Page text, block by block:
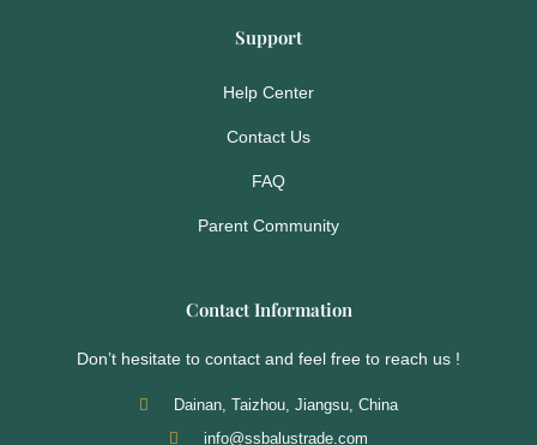
Support
Help Center
Contact Us
FAQ
Parent Community
Contact Information
Don’t hesitate to contact and feel free to reach us !
Dainan, Taizhou, Jiangsu, China
info@ssbalustrade.com